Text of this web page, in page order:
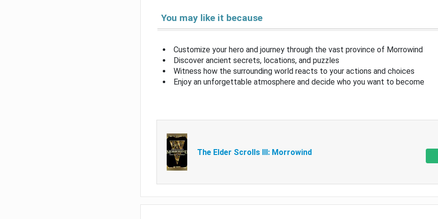
You may like it because
Customize your hero and journey through the vast province of Morrowind
Discover ancient secrets, locations, and puzzles
Witness how the surrounding world reacts to your actions and choices
Enjoy an unforgettable atmosphere and decide who you want to become
The Elder Scrolls III: Morrowind